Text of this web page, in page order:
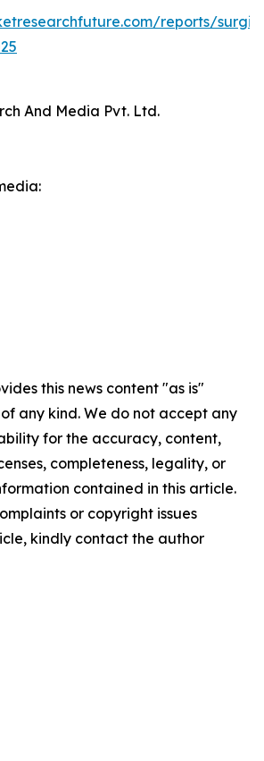
reports/
And Media Pvt. Ltd.
this news content "as is"
any kind. We do not accept any
for the accuracy, content,
completeness, legality, or
contained in this article.
or copyright issues
kindly contact the author